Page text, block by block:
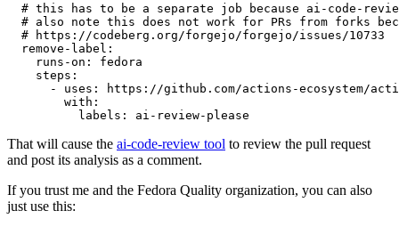
# this has to be a separate job because ai-code-
# also note this does not work for PRs from forks
# https://codeberg.org/forgejo/forgejo/issues/10733
remove-label :
runs-on :
fedora
steps :
-
uses :
https://github.com/actions-ecosystem/action-
with :
labels : ai-review-please
That will cause the ai-code-review tool to review the pull request
and post its analysis as a comment.
If you trust me and the Fedora Quality organization, you can also
just use this: